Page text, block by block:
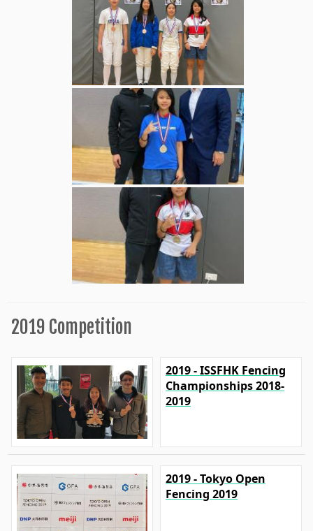
2019 Competition
2019 - ISSFHK Fencing
Championships 2018-
2019
2019 - Tokyo Open
Fencing 2019